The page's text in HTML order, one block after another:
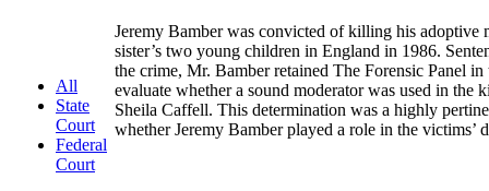
All
State
Court
Federal
Court
Jeremy Bamber was convicted of killing his adoptive
sister’s two young children in England in 1986.
the crime, Mr. Bamber retained The Forensic Panel in
evaluate whether a sound moderator was used in the
Sheila Caffell. This determination was a highly
whether Jeremy Bamber played a role in the victims’